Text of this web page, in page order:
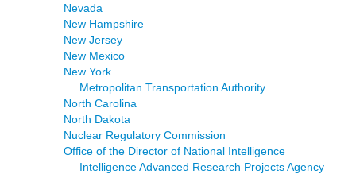
Nevada
New Hampshire
New Jersey
New Mexico
New York
Metropolitan Transportation Authority
North Carolina
North Dakota
Nuclear Regulatory Commission
Office of the Director of National Intelligence
Intelligence Advanced Research Projects Agency